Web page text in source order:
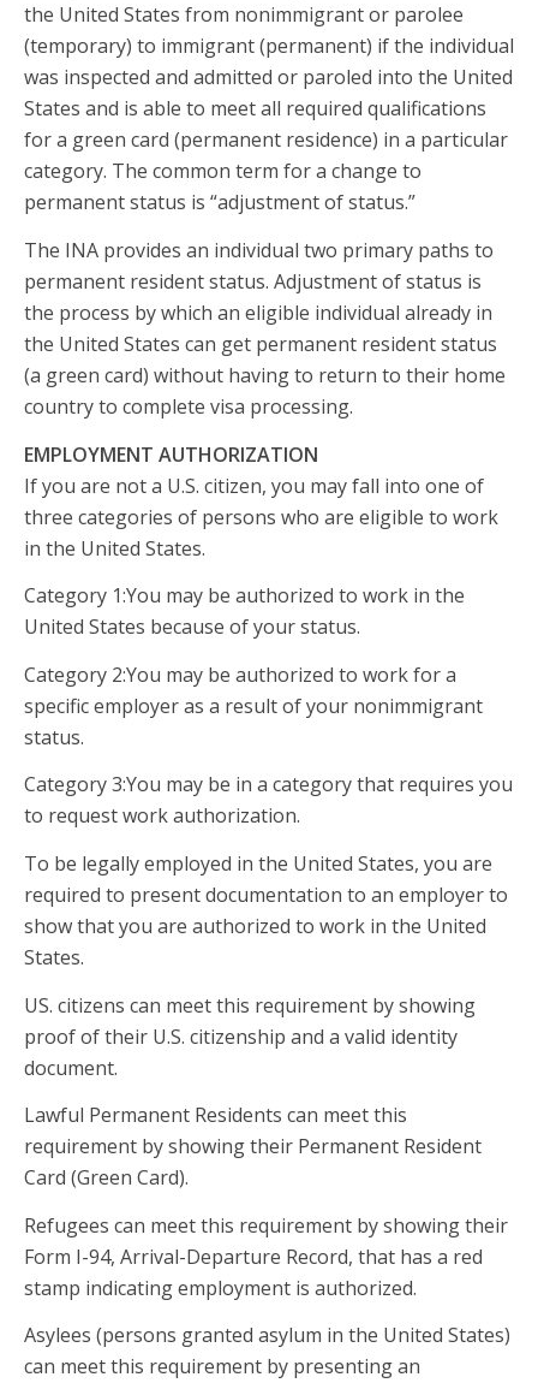
the United States from nonimmigrant or parolee
(temporary) to immigrant (permanent) if the individual
was inspected and admitted or paroled into the United
States and is able to meet all required qualifications
for a green card (permanent residence) in a particular
category. The common term for a change to
permanent status is “adjustment of status.”
The INA provides an individual two primary paths to
permanent resident status. Adjustment of status is
the process by which an eligible individual already in
the United States can get permanent resident status
(a green card) without having to return to their home
country to complete visa processing.
EMPLOYMENT AUTHORIZATION
If you are not a U.S. citizen, you may fall into one of
three categories of persons who are eligible to work
in the United States.
Category 1:You may be authorized to work in the
United States because of your status.
Category 2:You may be authorized to work for a
specific employer as a result of your nonimmigrant
status.
Category 3:You may be in a category that requires you
to request work authorization.
To be legally employed in the United States, you are
required to present documentation to an employer to
show that you are authorized to work in the United
States.
US. citizens can meet this requirement by showing
proof of their U.S. citizenship and a valid identity
document.
Lawful Permanent Residents can meet this
requirement by showing their Permanent Resident
Card (Green Card).
Refugees can meet this requirement by showing their
Form I-94, Arrival-Departure Record, that has a red
stamp indicating employment is authorized.
Asylees (persons granted asylum in the United States)
can meet this requirement by presenting an